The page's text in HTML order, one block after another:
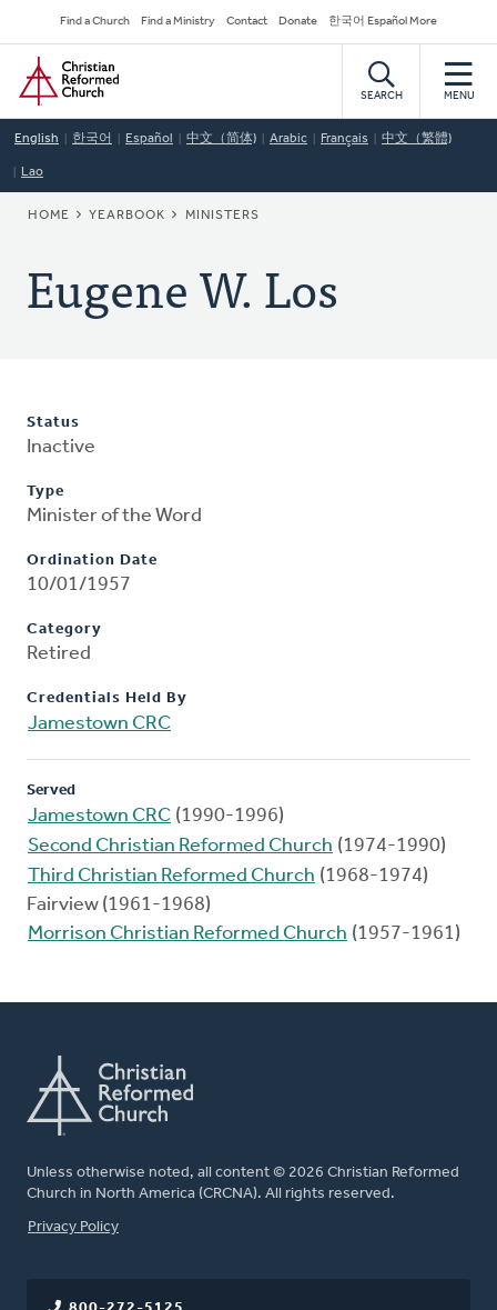
to
main
content
Secondary
Navigation
Find a Church Find a Ministry Contact Donate 한국어 Español More
Home
SEARCH MENU
English 한국어 Español 中文（简体) Arabic Français 中文（繁體)
Lao
BREADCRUMB
HOME YEARBOOK MINISTERS
Eugene W. Los
Status
Inactive
Type
Minister of the Word
Ordination Date
10/01/1957
Category
Retired
Credentials Held By
Jamestown CRC
Served
Jamestown CRC (1990-1996)
Second Christian Reformed Church (1974-1990)
Third Christian Reformed Church (1968-1974)
Fairview (1961-1968)
Morrison Christian Reformed Church (1957-1961)
Unless otherwise noted, all content © 2026 Christian Reformed
Church in North America (CRCNA). All rights reserved.
FOOTER
Privacy Policy